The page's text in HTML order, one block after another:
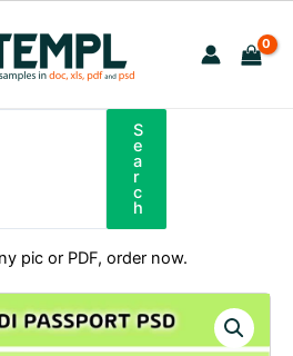
S
e
a
r
c
h
pic or PDF, order now.